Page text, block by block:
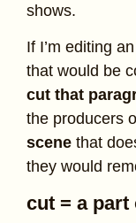
shows.
If I’m editing
that would be
cut that
the producers
scene that
they would
cut = a part